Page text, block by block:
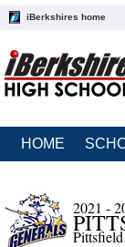
iBerkshires home
HOME
2021 -
Pittsfield